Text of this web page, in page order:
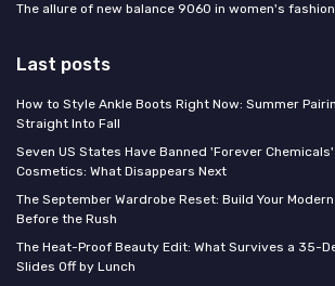
The allure of new balance 9060 in women's fashion
Last posts
How to Style Ankle Boots Right Now: Summer
Straight Into Fall
Seven US States Have Banned 'Forever
Cosmetics: What Disappears Next
The September Wardrobe Reset: Build Your
Before the Rush
The Heat-Proof Beauty Edit: What Survives a 35-
Slides Off by Lunch